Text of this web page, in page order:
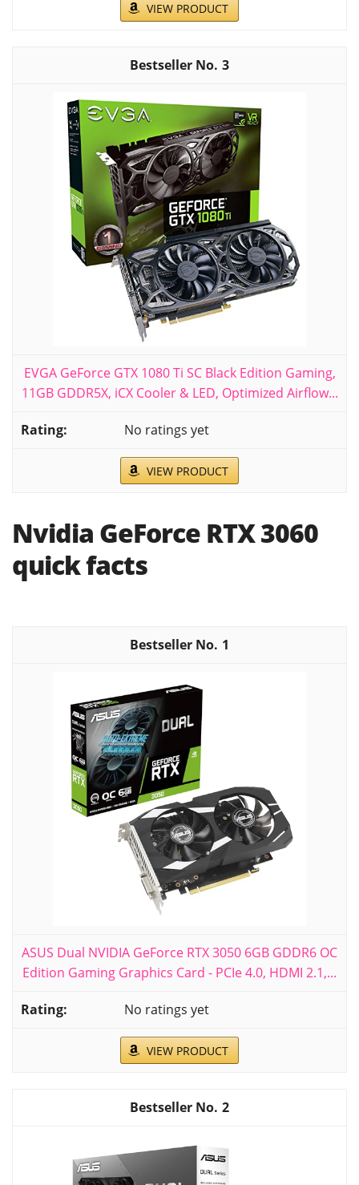
VIEW PRODUCT
3
EVGA GeForce GTX 1080 Ti SC Black Edition Gaming,
11GB GDDR5X, iCX Cooler & LED, Optimized Airflow...
No ratings yet
VIEW PRODUCT
Nvidia GeForce RTX 3060
quick facts
1
ASUS Dual NVIDIA GeForce RTX 3050 6GB GDDR6 OC
Edition Gaming Graphics Card - PCIe 4.0, HDMI 2.1,...
No ratings yet
VIEW PRODUCT
2